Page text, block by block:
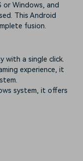
or Windows, and
This Android
fusion.
with a single click.
experience, it
system, it offers